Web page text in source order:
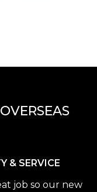
& SERVICE
job so our new